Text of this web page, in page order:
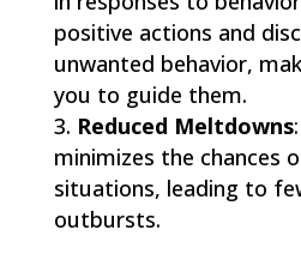
positive actions and
unwanted behavior,
you to guide them.
Reduced Meltdowns
minimizes the chances
situations, leading to
outbursts.